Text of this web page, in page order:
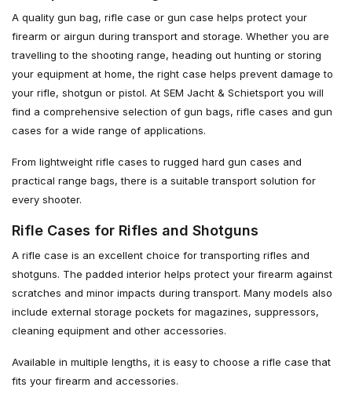
A quality gun bag, rifle case or gun case helps protect your
firearm or airgun during transport and storage. Whether you are
travelling to the shooting range, heading out hunting or storing
your equipment at home, the right case helps prevent damage to
your rifle, shotgun or pistol. At SEM Jacht & Schietsport you will
find a comprehensive selection of gun bags, rifle cases and gun
cases for a wide range of applications.
From lightweight rifle cases to rugged hard gun cases and
practical range bags, there is a suitable transport solution for
every shooter.
Rifle Cases for Rifles and Shotguns
A rifle case is an excellent choice for transporting rifles and
shotguns. The padded interior helps protect your firearm against
scratches and minor impacts during transport. Many models also
include external storage pockets for magazines, suppressors,
cleaning equipment and other accessories.
Available in multiple lengths, it is easy to choose a rifle case that
fits your firearm and accessories.